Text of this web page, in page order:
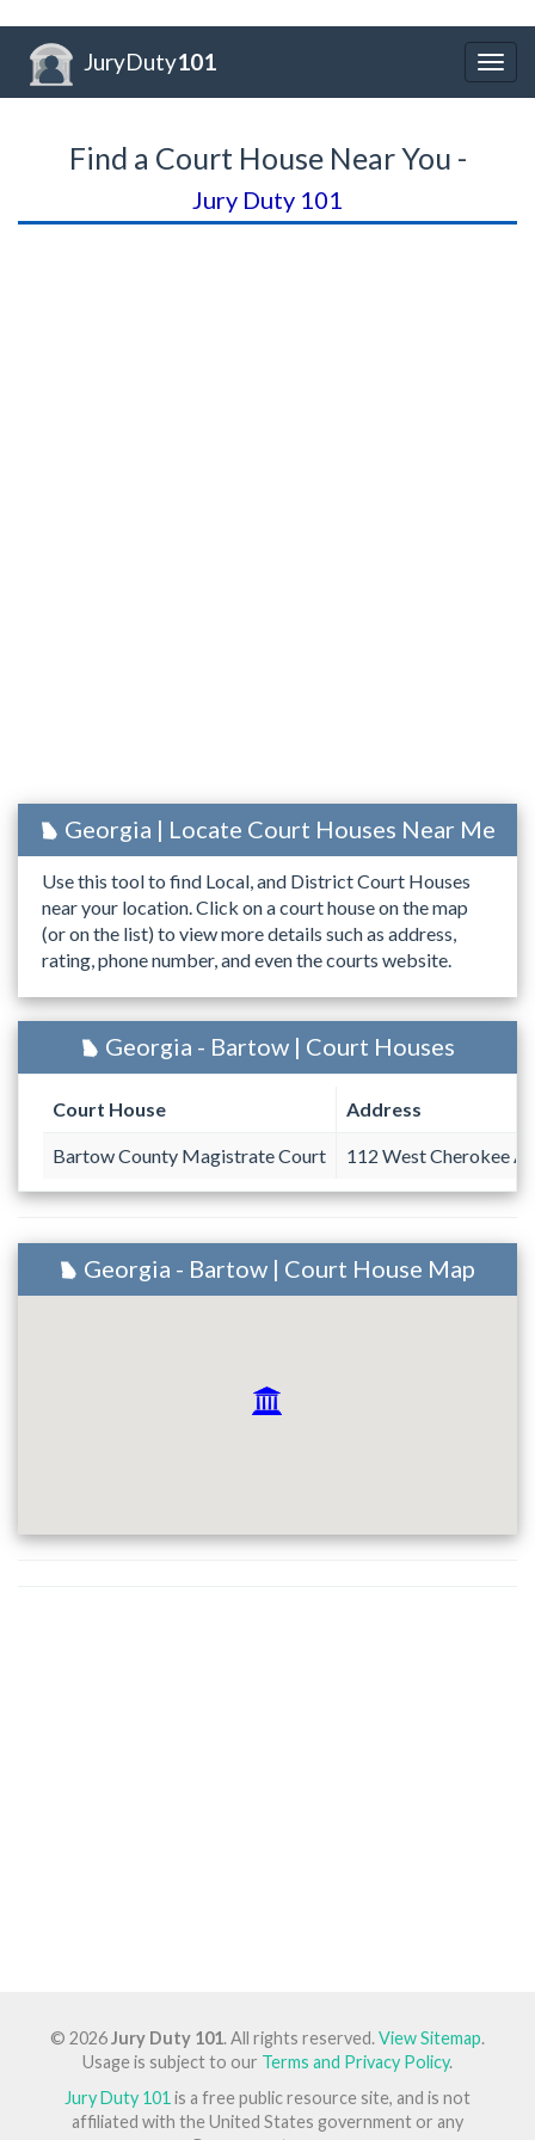
JuryDuty101
Find a Court House Near You -
Jury Duty 101
Georgia | Locate Court Houses Near Me
Use this tool to find Local, and District Court Houses
near your location. Click on a court house on the map
(or on the list) to view more details such as address,
rating, phone number, and even the courts website.
Georgia - Bartow | Court Houses
Court House Address
Bartow County Magistrate Court 112 West Cherokee
Georgia - Bartow | Court House Map
© 2026Jury Duty 101. All rights reserved.View Sitemap.
Usage is subject to our Terms and Privacy Policy.
Jury Duty 101 is a free public resource site, and is not
affiliated with the United States government or any